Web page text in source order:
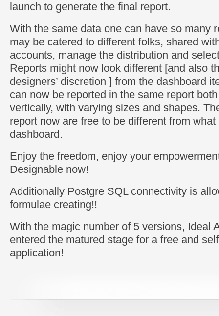
launch to generate the final report.
With the same data one can have so many
may be catered to different folks, shared
accounts, manage the distribution and
Reports might now look different [and also
designers’ discretion ] from the dashboard
can now be reported in the same report
vertically, with varying sizes and shapes.
report now are free to be different from
dashboard.
Enjoy the freedom, enjoy your
Designable now!
Additionally Postgre SQL connectivity is
formulae creating!!
With the magic number of 5 versions, Ideal
entered the matured stage for a free and
application!